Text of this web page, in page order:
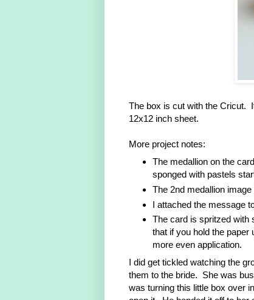
The box is cut with the Cricut.
12x12 inch sheet.
More project notes:
The medallion on the
sponged with pastels
The 2nd medallion
I attached the message
The card is spritzed with
that if you hold the paper
more even application.
I did get tickled watching the
them to the bride. She was
was turning this little box over